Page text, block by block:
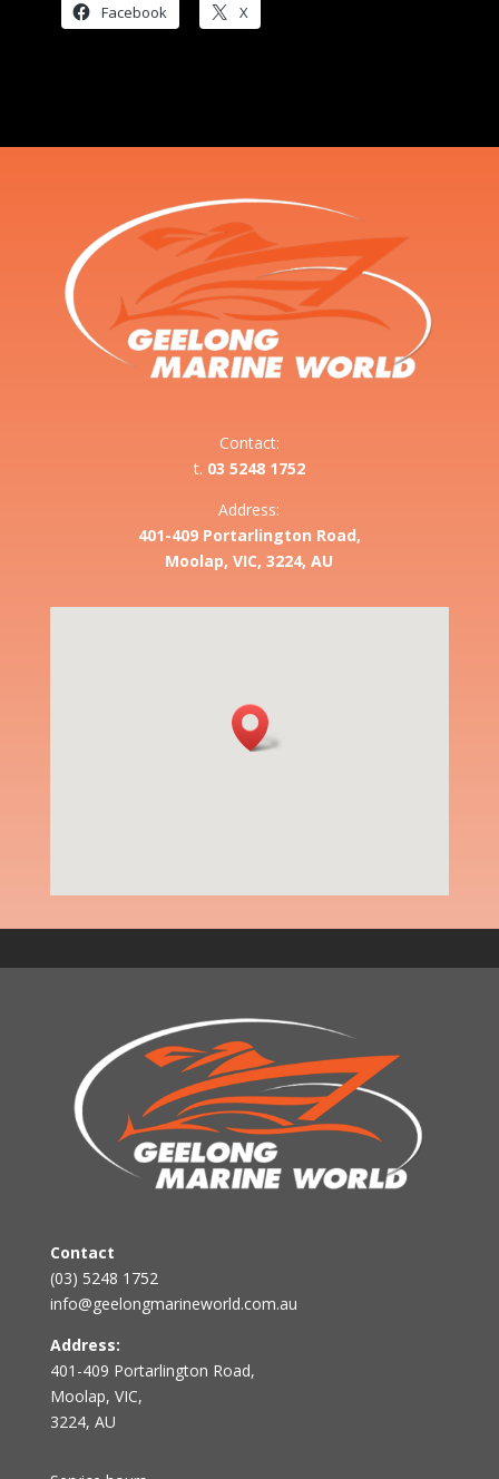
Facebook X
Contact:
t. 03 5248 1752
Address:
401-409 Portarlington Road,
Moolap, VIC, 3224, AU
Contact
(03) 5248 1752
info@geelongmarineworld.com.au
Address:
401-409 Portarlington Road,
Moolap, VIC,
3224, AU